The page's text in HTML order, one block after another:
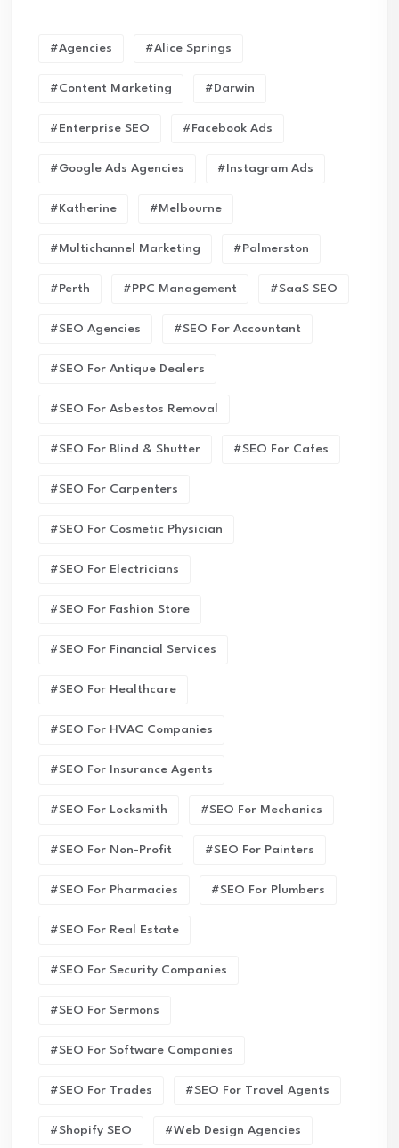
#Agencies #Alice Springs
#Content Marketing #Darwin
#enterprise SEO #Facebook Ads
#Google Ads Agencies #Instagram Ads
#Katherine #Melbourne
#Multichannel Marketing #Palmerston
#Perth #PPC Management #SaaS SEO
#SEO Agencies #SEO For Accountant
#SEO For Antique Dealers
#SEO For Asbestos Removal
#SEO For Blind & Shutter #SEO For Cafes
#SEO For Carpenters
#SEO For Cosmetic Physician
#SEO For Electricians
#SEO For Fashion Store
#SEO For Financial Services
#SEO For Healthcare
#SEO For HVAC Companies
#SEO For Insurance Agents
#SEO For Locksmith #SEO For Mechanics
#SEO For Non-Profit #SEO For Painters
#SEO For Pharmacies #SEO For Plumbers
#SEO For Real Estate
#SEO For Security Companies
#SEO For Sermons
#SEO For Software Companies
#SEO For Trades #SEO For Travel Agents
#Shopify SEO #Web Design Agencies